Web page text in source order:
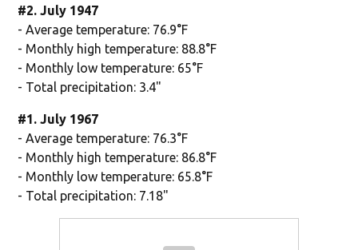
#2. July 1947
- Average temperature: 76.9°F
- Monthly high temperature: 88.8°F
- Monthly low temperature: 65°F
- Total precipitation: 3.4"
#1. July 1967
- Average temperature: 76.3°F
- Monthly high temperature: 86.8°F
- Monthly low temperature: 65.8°F
- Total precipitation: 7.18"